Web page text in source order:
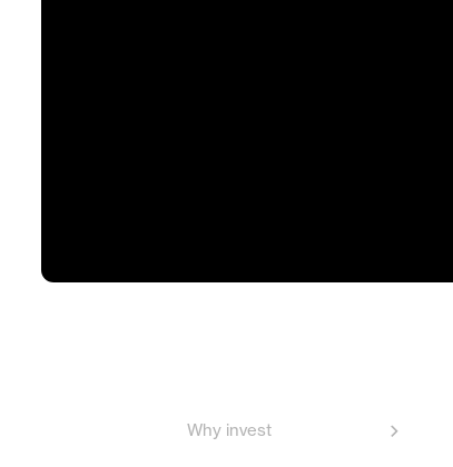
Why invest